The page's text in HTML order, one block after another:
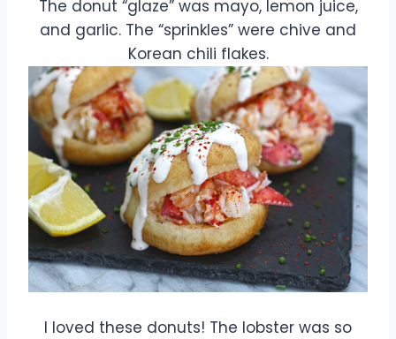
The donut “glaze” was mayo, lemon juice,
and garlic. The “sprinkles” were chive and
Korean chili flakes.
I loved these donuts! The lobster was so